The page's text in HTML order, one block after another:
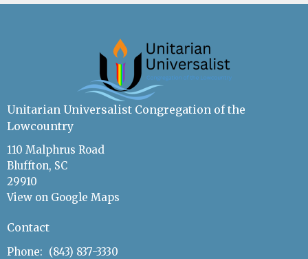
Unitarian Universalist Congregation of the
Lowcountry
110 Malphrus Road
Bluffton, SC
29910
View on Google Maps
Contact
Phone: (843) 837-3330